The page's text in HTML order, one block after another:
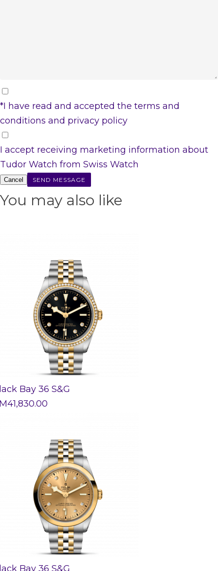
*I have read and accepted the terms and
conditions and privacy policy
I accept receiving marketing information about
Tudor Watch from Swiss Watch
Cancel
You may also like
Bay 36 S&G
41,830.00
Bay 36 S&G